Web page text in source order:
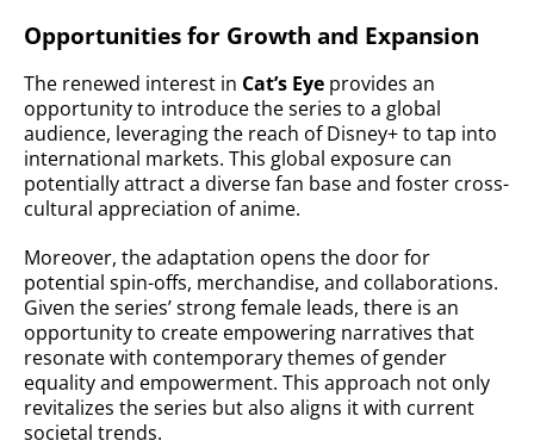
Opportunities for Growth and Expansion
The renewed interest in Cat’s Eye provides an
opportunity to introduce the series to a global
audience, leveraging the reach of Disney+ to tap into
international markets. This global exposure can
potentially attract a diverse fan base and foster cross-
cultural appreciation of anime.
Moreover, the adaptation opens the door for
potential spin-offs, merchandise, and collaborations.
Given the series’ strong female leads, there is an
opportunity to create empowering narratives that
resonate with contemporary themes of gender
equality and empowerment. This approach not only
revitalizes the series but also aligns it with current
societal trends.